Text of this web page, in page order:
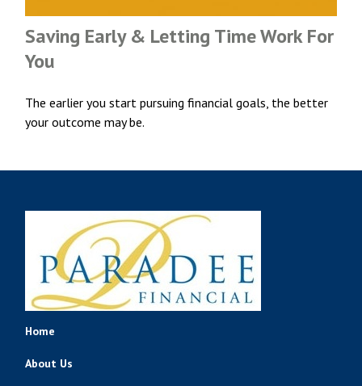
Saving Early & Letting Time Work For
You
The earlier you start pursuing financial goals, the better
your outcome may be.
Home
About Us